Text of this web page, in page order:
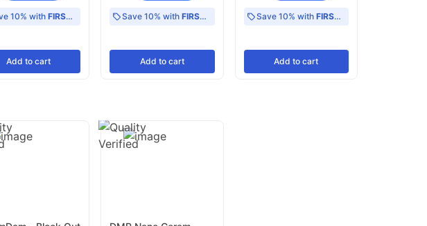
10% withFIRST10
Add to cart
Save 10% withFIRST10
Add to cart
Save 10% with FIRST10
Add to cart